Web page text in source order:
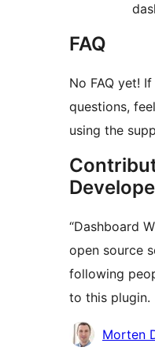
FAQ
No FAQ yet!
questions,
using the
“Dashboard
open source
following
to this plugin.
Contributors
Morten